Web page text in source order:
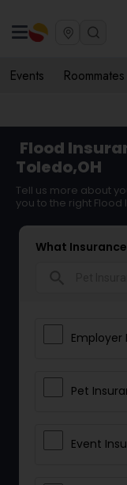
Events Roommates
Flood
Toledo,OH
Tell us more about
you to the right Flood
What
Employer
Pet
Event